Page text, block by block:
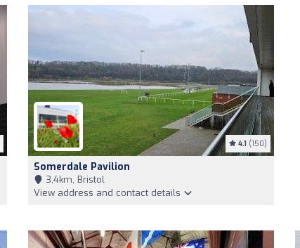
4.1 (150)
Somerdale Pavilion
3,4km, Bristol
View address and contact details